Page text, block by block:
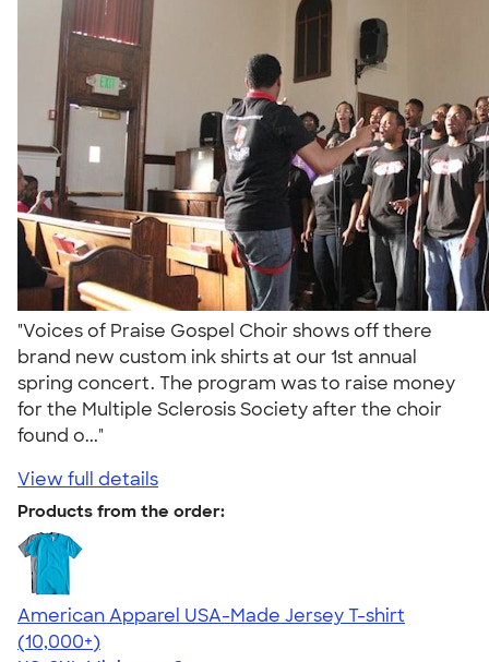
"Voices of Praise Gospel Choir shows off there
brand new custom ink shirts at our 1st annual
spring concert. The program was to raise money
for the Multiple Sclerosis Society after the choir
found o..."
View full details
Products from the order:
American Apparel USA-Made Jersey T-shirt
4.62
22967
(10,000+)